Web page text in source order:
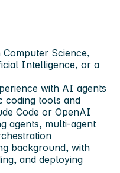
Science,
Intelligence, or a
with AI agents
coding tools and
Code or OpenAI
agents, multi-agent
background, with
and deploying